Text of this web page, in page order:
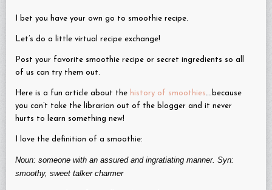
I bet you have your own go to smoothie recipe.
Let’s do a little virtual recipe exchange!
Post your favorite smoothie recipe or secret ingredients so all
of us can try them out.
Here is a fun article about the history of smoothies….because
you can’t take the librarian out of the blogger and it never
hurts to learn something new!
I love the definition of a smoothie:
Noun: someone with an assured and ingratiating manner. Syn:
smoothy, sweet talker charmer